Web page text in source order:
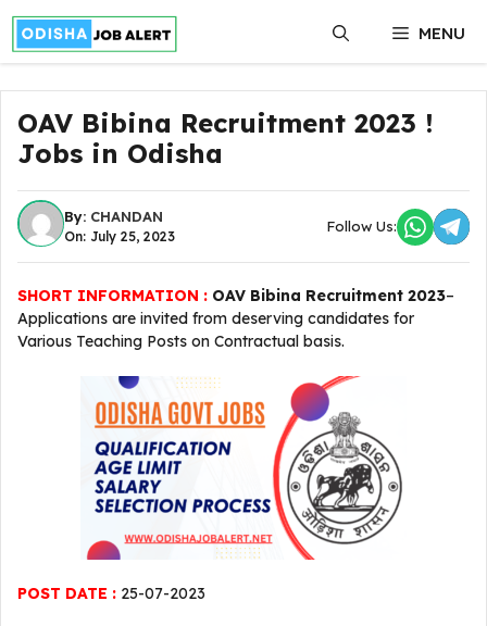
Skip
content
MENU
OAV Bibina Recruitment 2023 !
Jobs in Odisha
By: CHANDAN
On: July 25, 2023
Follow Us:
SHORT INFORMATION : OAV Bibina Recruitment 2023–
Applications are invited from deserving candidates for
Various Teaching Posts on Contractual basis.
POST DATE : 25-07-2023